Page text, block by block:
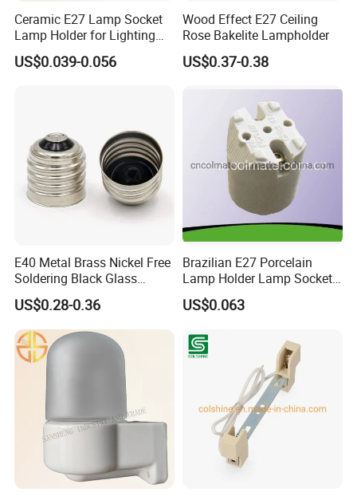
Ceramic E27 Lamp Socket
Lamp Holder for Lighting
Fixtures
US$0.039-0.056
Wood Effect E27 Ceiling
Rose Bakelite Lampholder
US$0.37-0.38
E40 Metal Brass Nickel Free
Soldering Black Glass
Screw Bulb Lampholder
US$0.28-0.36
Brazilian E27 Porcelain
Lamp Holder Lamp Socket
Lamp Base
US$0.063